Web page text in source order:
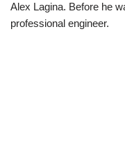
Alex Lagina. Before he
professional engineer.